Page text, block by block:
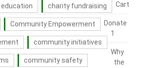
charity fundraising
Community Empowerment
community initiatives
community safety
Cart
Donate
1
Why
the